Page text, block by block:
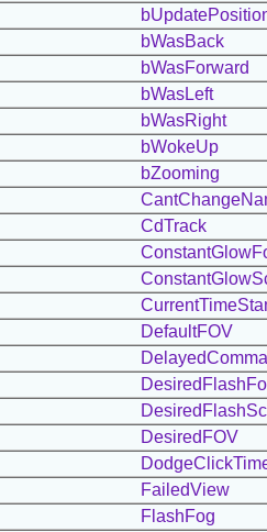
bWasBack
bWasForward
bWasLeft
bWasRight
bWokeUp
bZooming
CdTrack
DefaultFOV
DesiredFOV
FailedView
FlashFog